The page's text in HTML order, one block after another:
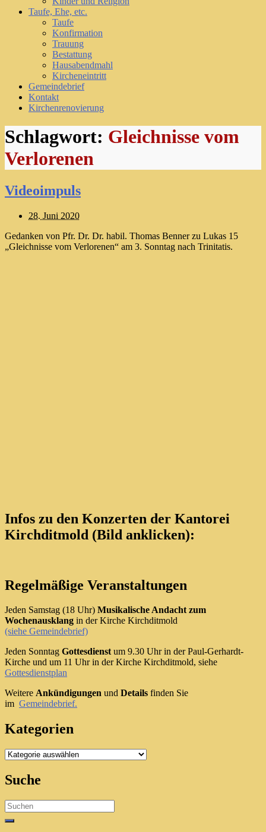
Taufe, Ehe, etc.
Taufe
Konfirmation
Trauung
Bestattung
Hausabendmahl
Kircheneintritt
Gemeindebrief
Kontakt
Kirchenrenovierung
Schlagwort: Gleichnisse vom
Verlorenen
Videoimpuls
28. Juni 2020
Gedanken von Pfr. Dr. Dr. habil. Thomas Benner zu Lukas 15
„Gleichnisse vom Verlorenen“ am 3. Sonntag nach Trinitatis.
Infos zu den Konzerten der Kantorei
Kirchditmold (Bild anklicken):
Regelmäßige Veranstaltungen
Jeden Samstag (18 Uhr) Musikalische Andacht zum
Wochenausklang in der Kirche Kirchditmold
(siehe Gemeindebrief)
Jeden Sonntag Gottesdienstum 9.30 Uhr in der Paul-Gerhardt-
Kirche und um 11 Uhr in der Kirche Kirchditmold, siehe
Gottesdienstplan
Weitere Ankündigungen und Details finden Sie
im Gemeindebrief.
Kategorien
Kategorien
Suche
Search
for: